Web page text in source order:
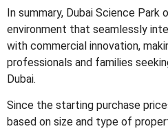
In summary, Dubai Science Park
environment that seamlessly
with commercial innovation,
professionals and families
Dubai.
Since the starting purchase
based on size and type of